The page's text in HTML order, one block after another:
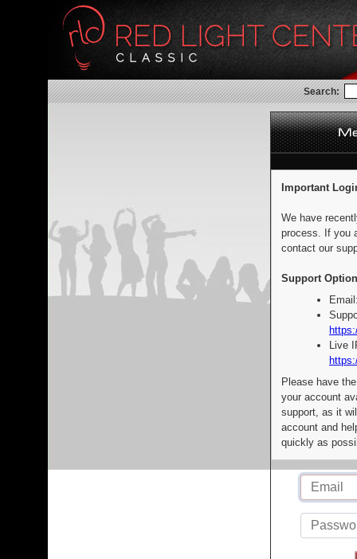
Search:
Important
We have
process. If you
contact our
Support
Live
Please have
your account
support, as it
account and
quickly as